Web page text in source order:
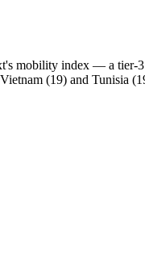
mobility index — a
(19) and